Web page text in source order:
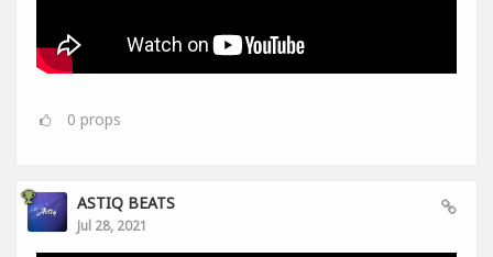
0 props
ASTIQ BEATS
Jul 28, 2021